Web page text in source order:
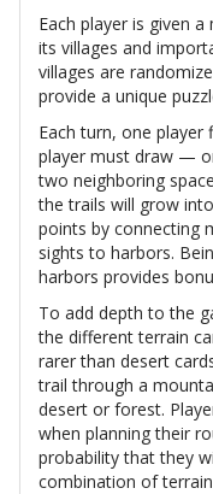
Each player is given
its villages and
villages are
provide a unique
Each turn, one player
player must draw —
two neighboring
the trails will grow
points by connecting
sights to harbors.
harbors provides
To add depth to the
the different terrain
rarer than desert
trail through a
desert or forest.
when planning their
probability that they
combination of